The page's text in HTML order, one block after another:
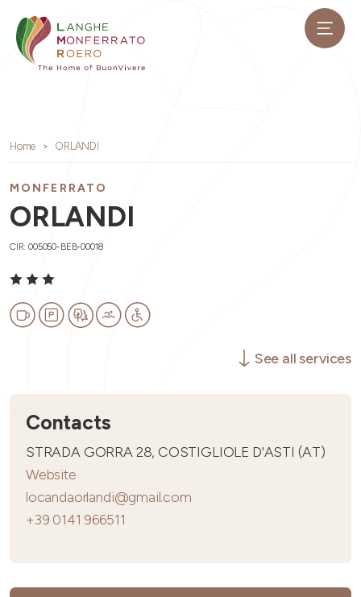
Home ORLANDI
MONFERRATO
ORLANDI
CIR: 005050-BEB-00018
See all services
Contacts
STRADA GORRA 28, COSTIGLIOLE D'ASTI (AT)
Website
locandaorlandi@gmail.com
+39 0141 966511